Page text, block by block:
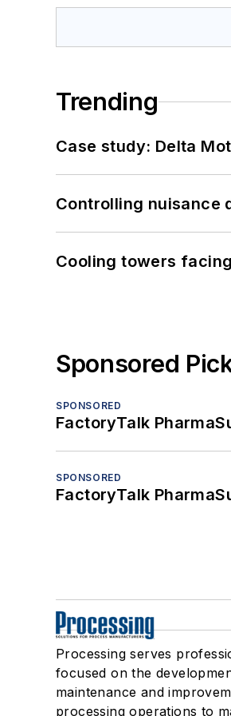
Trending
Case study: Delta
Controlling nuisance
Cooling towers
Sponsored
SPONSORED
FactoryTalk
SPONSORED
FactoryTalk
Processing serves
focused on the
maintenance and
processing operations to